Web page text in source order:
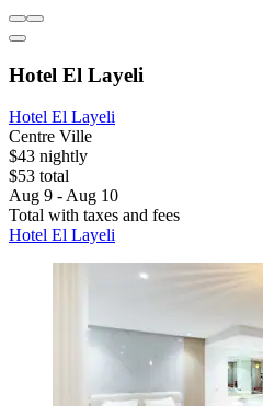
Hotel El Layeli
Hotel El Layeli
Centre Ville
$43 nightly
$53 total
Aug 9 - Aug 10
Total with taxes and fees
Hotel El Layeli